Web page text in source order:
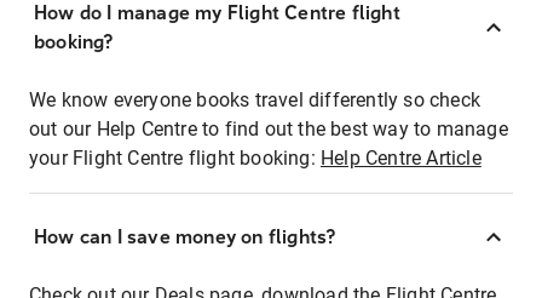
How do I manage my Flight Centre flight
booking?
We know everyone books travel differently so check
out our Help Centre to find out the best way to manage
your Flight Centre flight booking: Help Centre Article
How can I save money on flights?